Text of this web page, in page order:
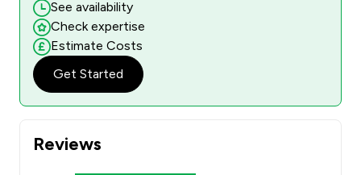
Reviews
See availability
Check expertise
Estimate Costs
Get Started